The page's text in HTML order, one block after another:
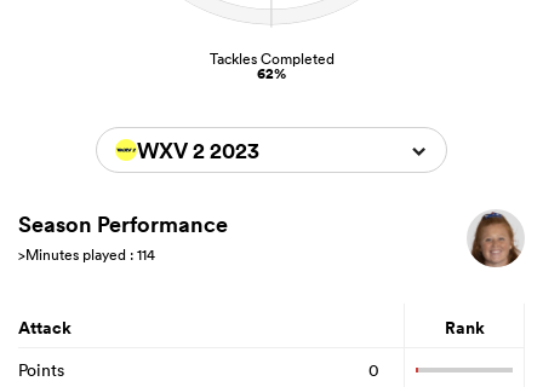
Tackles Completed
62%
WXV 2 2023
Season Performance
>Minutes played : 114
Attack Rank
Points
0